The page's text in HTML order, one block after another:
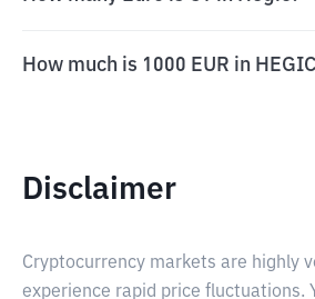
How much is 1000 EUR in
Disclaimer
Cryptocurrency markets are highly
experience rapid price fluctuations.